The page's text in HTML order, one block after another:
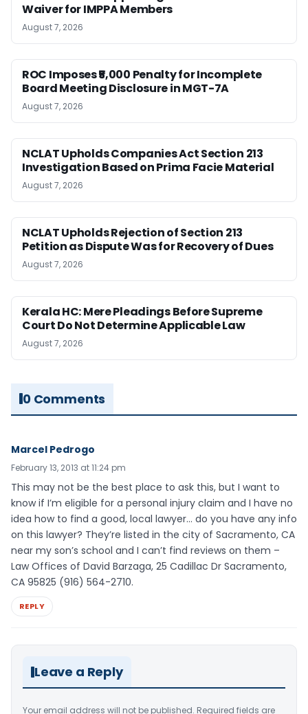
Waiver for IMPPA Members
August 7, 2026
ROC Imposes ₹5,000 Penalty for Incomplete
Board Meeting Disclosure in MGT-7A
August 7, 2026
NCLAT Upholds Companies Act Section 213
Investigation Based on Prima Facie Material
August 7, 2026
NCLAT Upholds Rejection of Section 213
Petition as Dispute Was for Recovery of Dues
August 7, 2026
Kerala HC: Mere Pleadings Before Supreme
Court Do Not Determine Applicable Law
August 7, 2026
0 Comments
Marcel Pedrogo
February 13, 2013 at 11:24 pm
This may not be the best place to ask this, but I want to
know if I’m eligible for a personal injury claim and I have no
idea how to find a good, local lawyer… do you have any info
on this lawyer? They’re listed in the city of Sacramento, CA
near my son’s school and I can’t find reviews on them –
Law Offices of David Barzaga, 25 Cadillac Dr Sacramento,
CA 95825 (916) 564-2710.
REPLY
Leave a Reply
Your email address will not be published. Required fields are